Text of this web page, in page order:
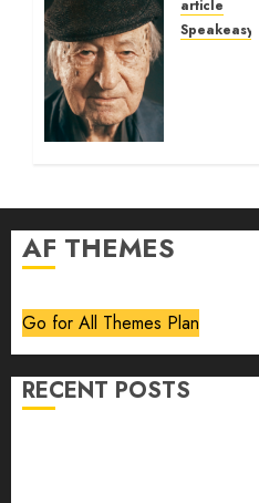
article
Speakeasy
03/03/2026
AF THEMES
Go for All Themes Plan
RECENT POSTS